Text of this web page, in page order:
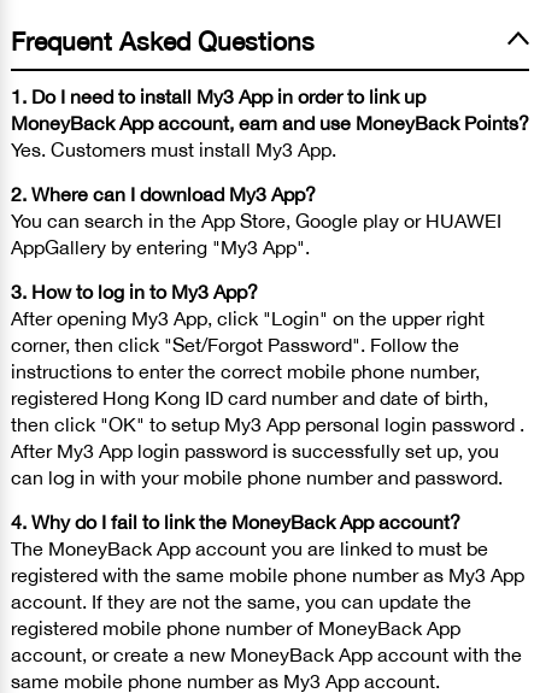
Frequent Asked Questions
1. Do I need to install My3 App in order to link up
MoneyBack App account, earn and use MoneyBack Points?
Yes. Customers must install My3 App.
2. Where can I download My3 App?
You can search in the App Store, Google play or HUAWEI
AppGallery by entering "My3 App".
3. How to log in to My3 App?
After opening My3 App, click "Login" on the upper right
corner, then click "Set/Forgot Password". Follow the
instructions to enter the correct mobile phone number,
registered Hong Kong ID card number and date of birth,
then click "OK" to setup My3 App personal login password .
After My3 App login password is successfully set up, you
can log in with your mobile phone number and password.
4. Why do I fail to link the MoneyBack App account?
The MoneyBack App account you are linked to must be
registered with the same mobile phone number as My3 App
account. If they are not the same, you can update the
registered mobile phone number of MoneyBack App
account, or create a new MoneyBack App account with the
same mobile phone number as My3 App account.